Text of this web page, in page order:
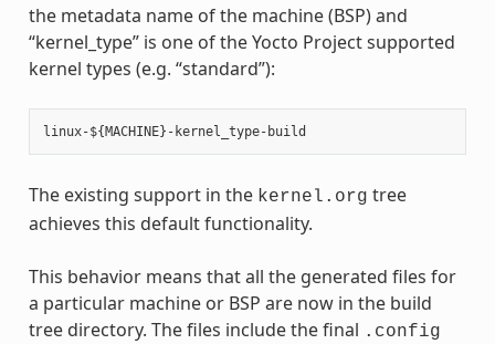
the metadata name of the machine (BSP) and
“kernel_type” is one of the Yocto Project supported
kernel types (e.g. “standard”):
The existing support in the kernel.org tree
achieves this default functionality.
This behavior means that all the generated files for
a particular machine or BSP are now in the build
tree directory. The files include the final .config